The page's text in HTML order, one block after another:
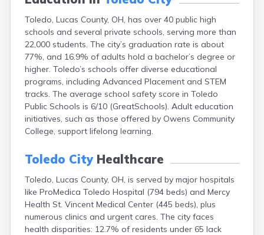
Toledo, Lucas County, OH, has over 40 public high
schools and several private schools, serving more than
22,000 students. The city’s graduation rate is about
77%, and 16.9% of adults hold a bachelor’s degree or
higher. Toledo’s schools offer diverse educational
programs, including Advanced Placement and STEM
tracks. The average school safety score in Toledo
Public Schools is 6/10 (GreatSchools). Adult education
initiatives, such as those offered by Owens Community
College, support lifelong learning.
Toledo CityHealthcare
Toledo, Lucas County, OH, is served by major hospitals
like ProMedica Toledo Hospital (794 beds) and Mercy
Health St. Vincent Medical Center (445 beds), plus
numerous clinics and urgent cares. The city faces
health disparities: 12.7% of residents under 65 lack
Brownsville
Brunswick
Bryan
Bucyrus
Buffalo
Cambridge
Camp Dennison
Campbell
Canal Fulton
Canal Winchester
Canfield
Carbon Hill
Chardon
Cherry Fork
Chesterland
Chillicothe